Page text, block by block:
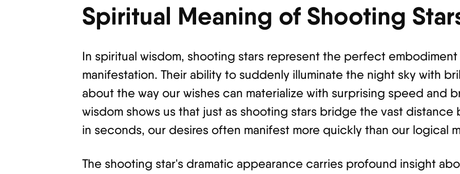
Spiritual Meaning of Shooting
In spiritual wisdom, shooting stars represent the perfect
manifestation. Their ability to suddenly illuminate the night sky with
about the way our wishes can materialize with surprising speed and
wisdom shows us that just as shooting stars bridge the vast
in seconds, our desires often manifest more quickly than our logical
The shooting star's dramatic appearance carries profound insight